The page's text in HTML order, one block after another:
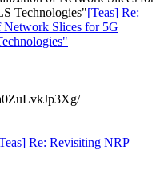
Technologies"[Teas] Re:
Network Slices for 5G
Re: Revisiting NRP